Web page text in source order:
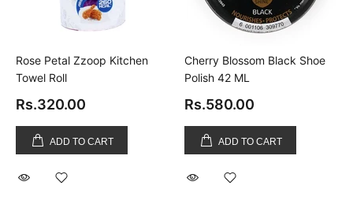
Rose Petal Zzoop Kitchen
Towel Roll
Rs.320.00
ADD TO CART
Cherry Blossom Black Shoe
Polish 42 ML
Rs.580.00
ADD TO CART